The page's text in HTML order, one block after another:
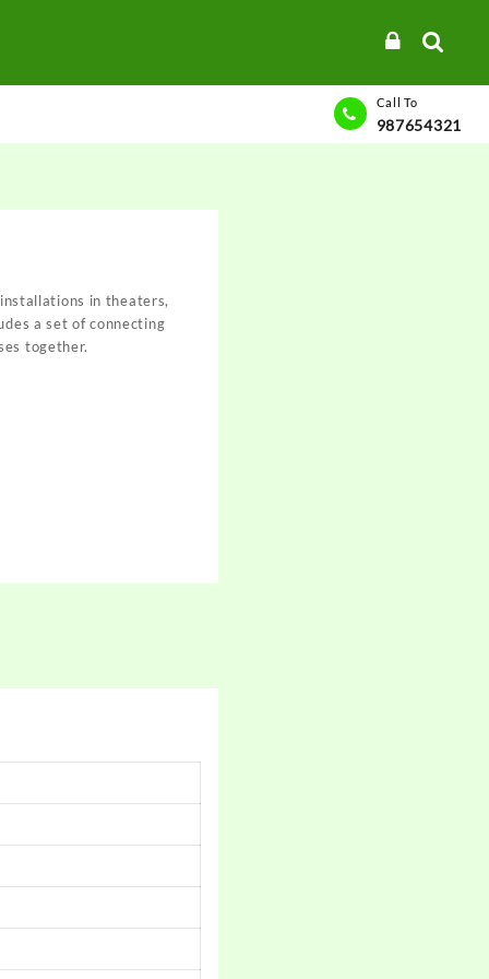
Call To
987654321
in theaters,
a set of connecting
together.